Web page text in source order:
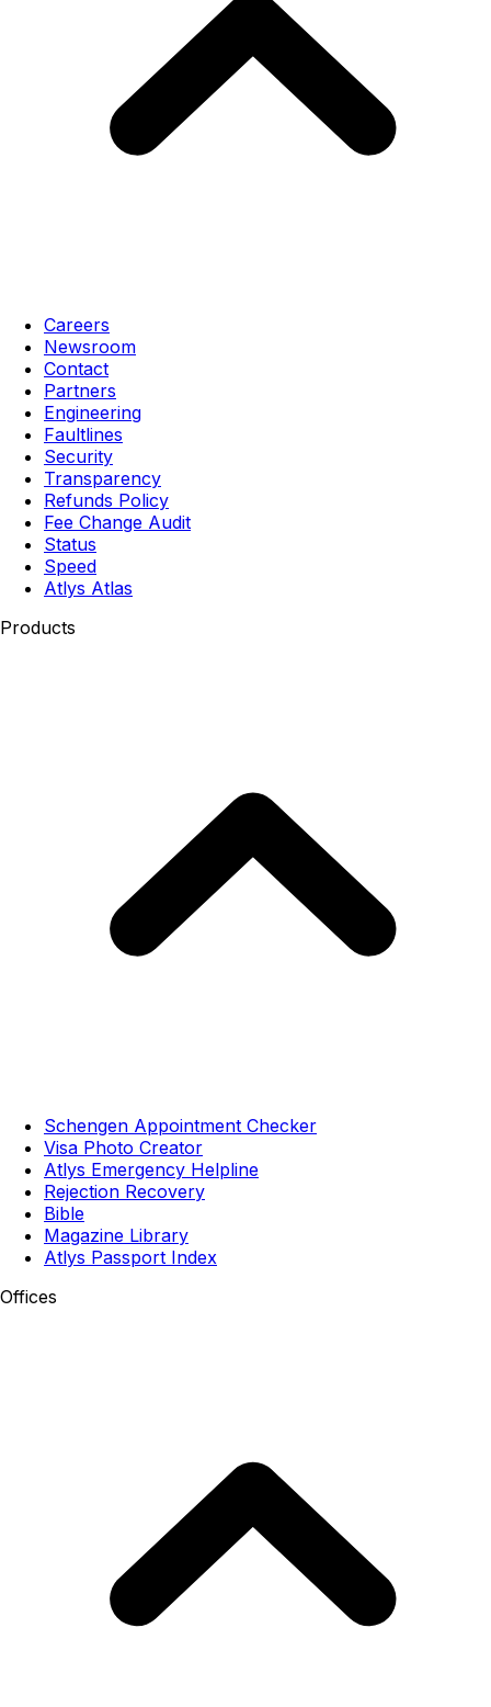
Careers
Newsroom
Contact
Partners
Engineering
Faultlines
Security
Transparency
Refunds Policy
Fee Change Audit
Status
Speed
Atlys Atlas
Products
Schengen Appointment Checker
Visa Photo Creator
Atlys Emergency Helpline
Rejection Recovery
Bible
Magazine Library
Atlys Passport Index
Offices